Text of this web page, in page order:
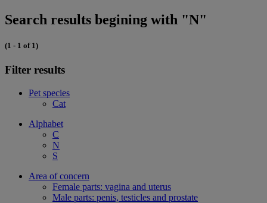
Search results begining with "N"
(1 - 1 of 1)
Filter results
Pet species
Cat
Alphabet
C
N
S
Area of concern
Female parts: vagina and uterus
Male parts: penis, testicles and prostate